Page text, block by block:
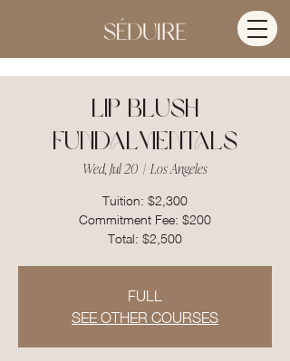
Lip Blush
Fundalmentals
Wed, Jul 20
  |
Los Angeles
Tuition: $2,300
Commitment Fee: $200
FULL
SEE OTHER COURSES